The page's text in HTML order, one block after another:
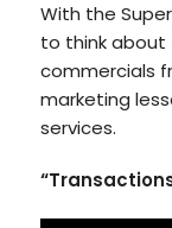
With the
to think
commercials
marketing
services.